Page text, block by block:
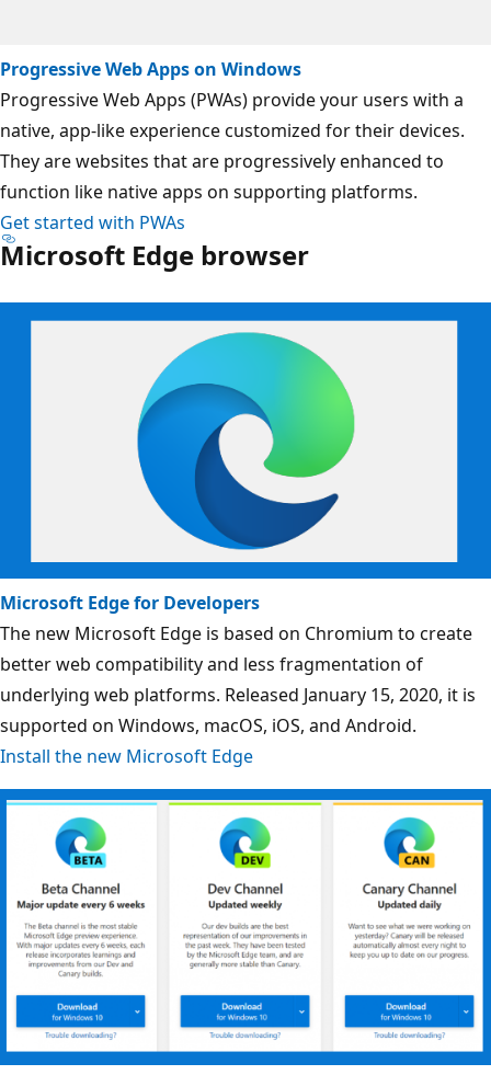
Progressive Web Apps on Windows
Progressive Web Apps (PWAs) provide your users with a
native, app-like experience customized for their devices.
They are websites that are progressively enhanced to
function like native apps on supporting platforms.
Get started with PWAs
Microsoft Edge browser
Microsoft Edge for Developers
The new Microsoft Edge is based on Chromium to create
better web compatibility and less fragmentation of
underlying web platforms. Released January 15, 2020, it is
supported on Windows, macOS, iOS, and Android.
Install the new Microsoft Edge